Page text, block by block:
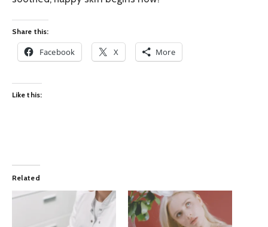
Share this:
Facebook X More
Like this:
Related